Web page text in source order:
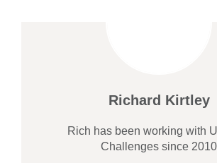
Richard Kirtley
Rich has been working with
Challenges since 2010